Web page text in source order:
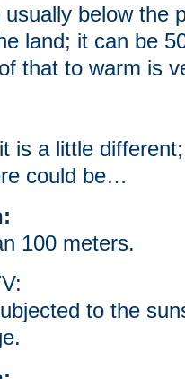
below the
land; it can be
that to warm is
is a little
could be…
100 meters.
to the